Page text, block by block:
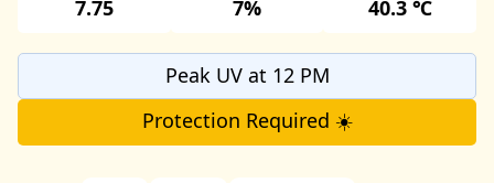
7.75 7% 40.3 ℃
Peak UV at 12 PM
Protection Required ☀️